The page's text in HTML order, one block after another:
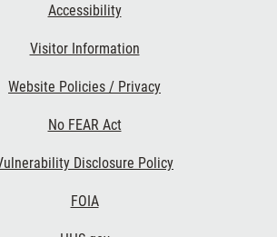
Accessibility
Visitor Information
Website Policies / Privacy
No FEAR Act
Disclosure Policy
FOIA